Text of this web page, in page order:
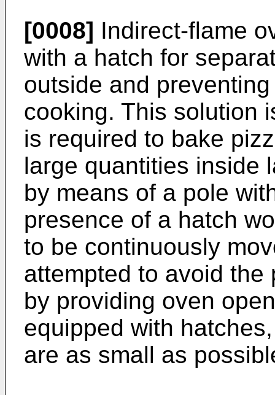
[0008] Indirect-flame
with a hatch for
outside and
cooking. This solution
is required to bake
large quantities inside
by means of a pole
presence of a hatch
to be continuously
attempted to avoid
by providing oven
equipped with
are as small as